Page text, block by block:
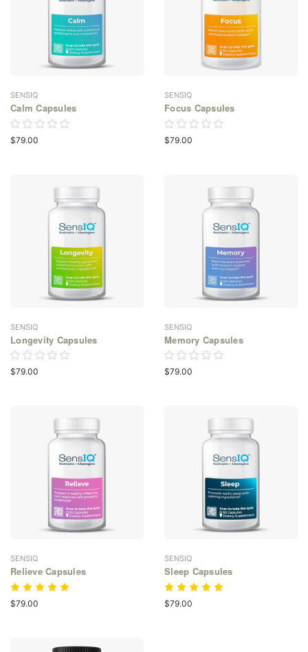
SENSIQ
Calm Capsules
$79.00
SENSIQ
Focus Capsules
$79.00
SENSIQ
Longevity Capsules
$79.00
SENSIQ
Memory Capsules
$79.00
SENSIQ
Relieve Capsules
$79.00
SENSIQ
Sleep Capsules
$79.00